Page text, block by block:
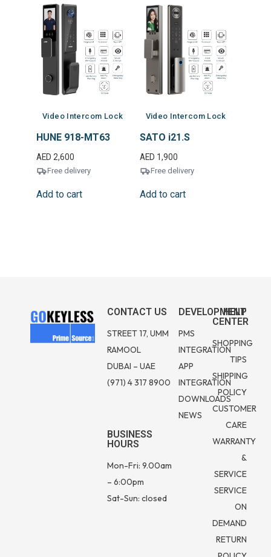
Video Intercom Lock
HUNE 918-MT63
AED 2,600
Free delivery
Add to cart
Video Intercom Lock
SATO i21.S
AED 1,900
Free delivery
Add to cart
CONTACT US
STREET 17, UMM
RAMOOL
DUBAI – UAE
(971) 4 317 8900
BUSINESS
HOURS
Mon-Fri: 9.00am
– 6:00pm
Sat-Sun: closed
DEVELOPMENT
PMS
INTEGRATION
APP
INTEGRATION
DOWNLOADS
NEWS
HELP
CENTER
SHOPPING
TIPS
SHIPPING
POLICY
CUSTOMER
CARE
WARRANTY
&
SERVICE
SERVICE
ON
DEMAND
RETURN